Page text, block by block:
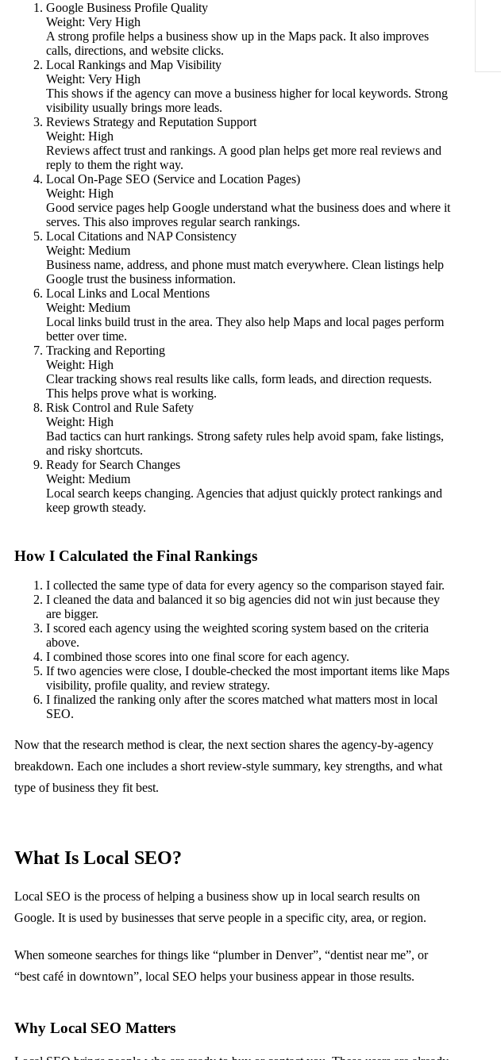
Google Business Profile Quality
Weight: Very High
A strong profile helps a business show up in the Maps pack. It also improves
calls, directions, and website clicks.
Local Rankings and Map Visibility
Weight: Very High
This shows if the agency can move a business higher for local keywords. Strong
visibility usually brings more leads.
Reviews Strategy and Reputation Support
Weight: High
Reviews affect trust and rankings. A good plan helps get more real reviews and
reply to them the right way.
Local On-Page SEO (Service and Location Pages)
Weight: High
Good service pages help Google understand what the business does and where it
serves. This also improves regular search rankings.
Local Citations and NAP Consistency
Weight: Medium
Business name, address, and phone must match everywhere. Clean listings help
Google trust the business information.
Local Links and Local Mentions
Weight: Medium
Local links build trust in the area. They also help Maps and local pages perform
better over time.
Tracking and Reporting
Weight: High
Clear tracking shows real results like calls, form leads, and direction requests.
This helps prove what is working.
Risk Control and Rule Safety
Weight: High
Bad tactics can hurt rankings. Strong safety rules help avoid spam, fake listings,
and risky shortcuts.
Ready for Search Changes
Weight: Medium
Local search keeps changing. Agencies that adjust quickly protect rankings and
keep growth steady.
How I Calculated the Final Rankings
I collected the same type of data for every agency so the comparison stayed fair.
I cleaned the data and balanced it so big agencies did not win just because they
are bigger.
I scored each agency using the weighted scoring system based on the criteria
above.
I combined those scores into one final score for each agency.
If two agencies were close, I double-checked the most important items like Maps
visibility, profile quality, and review strategy.
I finalized the ranking only after the scores matched what matters most in local
SEO.
Now that the research method is clear, the next section shares the agency-by-agency
breakdown. Each one includes a short review-style summary, key strengths, and what
type of business they fit best.
What Is Local SEO?
Local SEO is the process of helping a business show up in local search results on
Google. It is used by businesses that serve people in a specific city, area, or region.
When someone searches for things like “plumber in Denver”, “dentist near me”, or
“best café in downtown”, local SEO helps your business appear in those results.
Why Local SEO Matters